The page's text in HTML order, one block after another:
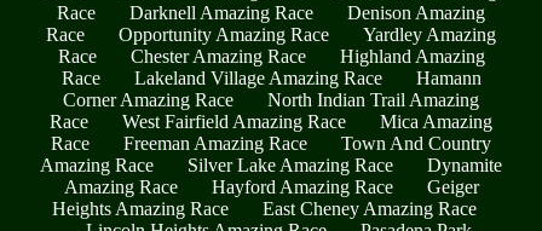
Race
Darknell Amazing Race
Denison Amazing
Race
Opportunity Amazing Race
Yardley Amazing
Race
Chester Amazing Race
Highland Amazing
Race
Lakeland Village Amazing Race
Hamann
Corner Amazing Race
North Indian Trail Amazing
Race
West Fairfield Amazing Race
Mica Amazing
Race
Freeman Amazing Race
Town And Country
Amazing Race
Silver Lake Amazing Race
Dynamite
Amazing Race
Hayford Amazing Race
Geiger
Heights Amazing Race
East Cheney Amazing Race